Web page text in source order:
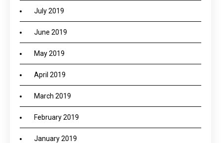
July 2019
June 2019
May 2019
April 2019
March 2019
February 2019
January 2019